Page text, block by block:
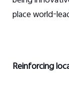
place world-
Reinforcing